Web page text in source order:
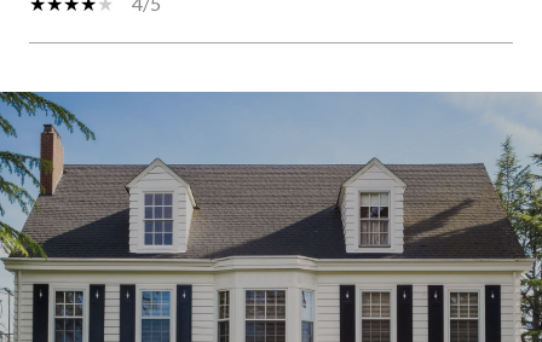
S
H
W
M
O
R
E